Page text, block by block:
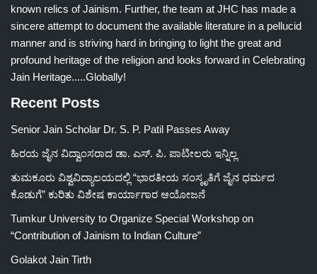
known relics of Jainism. Further, the team at JHC has made a
sincere attempt to document the available literature in a pellucid
manner and is striving hard in bringing to light the great and
profound heritage of the religion and looks forward in Celebrating
Jain Heritage.....Globally!
Recent Posts
Senior Jain Scholar Dr. S. P. Patil Passes Away
ಹಿರಯ ಜೈನ ವಿದ್ವಾಂಸರಾದ ಡಾ. ಎಸ್. ಪಿ. ಪಾಟೀಲರು ಇನ್ನಿಲ್ಲ
ತುಮಕೂರು ವಿಶ್ವವಿದ್ಯಾಲಯದಲ್ಲಿ “ಭಾರತೀಯ ಸಂಸ್ಕೃತಿಗೆ ಜೈನ ಧರ್ಮದ
ಕೊಡುಗೆ” ಕುರಿತು ವಿಶೇಷ ಕಾರ್ಯಾಗಾರ ಆಯೋಜನೆ
Tumkur University to Organize Special Workshop on
“Contribution of Jainism to Indian Culture”
Golakot Jain Tirth